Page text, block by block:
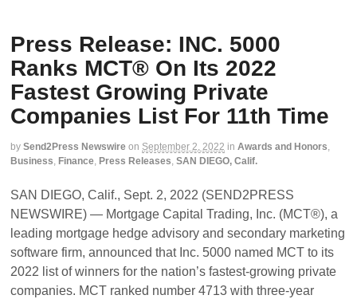
Press Release: INC. 5000
Ranks MCT® On Its 2022
Fastest Growing Private
Companies List For 11th Time
by Send2Press Newswire on September 2, 2022 in Awards and Honors,
Business, Finance, Press Releases, SAN DIEGO, Calif.
SAN DIEGO, Calif., Sept. 2, 2022 (SEND2PRESS
NEWSWIRE) — Mortgage Capital Trading, Inc. (MCT®), a
leading mortgage hedge advisory and secondary marketing
software firm, announced that Inc. 5000 named MCT to its
2022 list of winners for the nation’s fastest-growing private
companies. MCT ranked number 4713 with three-year